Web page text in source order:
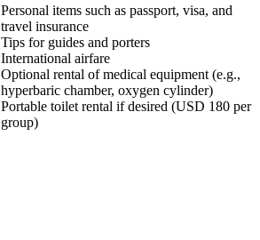
Personal items such as passport, visa, and
travel insurance
Tips for guides and porters
International airfare
Optional rental of medical equipment (e.g.,
hyperbaric chamber, oxygen cylinder)
Portable toilet rental if desired (USD 180 per
group)